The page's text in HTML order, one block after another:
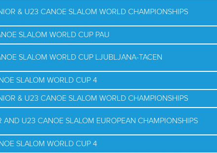
& U23 CANOE SLALOM WORLD CHAMPIONSHIPS
SLALOM WORLD CUP PAU
SLALOM WORLD CUP LJUBLJANA-TACEN
SLALOM WORLD CUP 4
& U23 CANOE SLALOM WORLD CHAMPIONSHIPS
AND U23 CANOE SLALOM EUROPEAN CHAMPIONSHIPS
SLALOM WORLD CUP 4